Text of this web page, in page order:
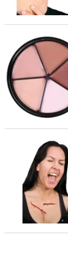
Tattoo Covering
Scar Set #2